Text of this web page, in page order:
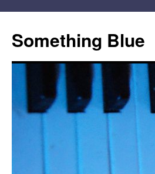
content
Something Blue